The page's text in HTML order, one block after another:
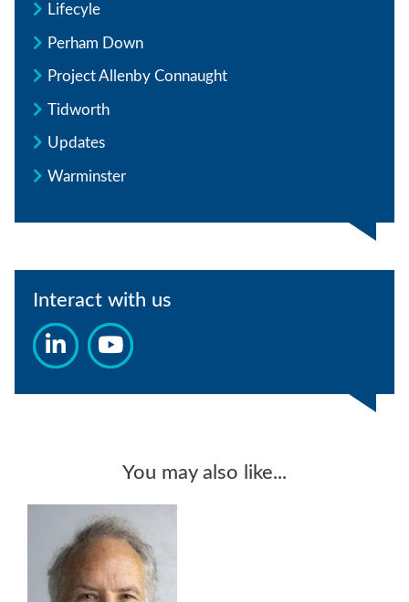
Lifecyle
Perham Down
Project Allenby Connaught
Tidworth
Updates
Warminster
Interact with us
You may also like...